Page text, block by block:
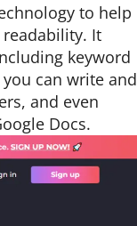
to help
It
keyword
can write and
and even
Docs.